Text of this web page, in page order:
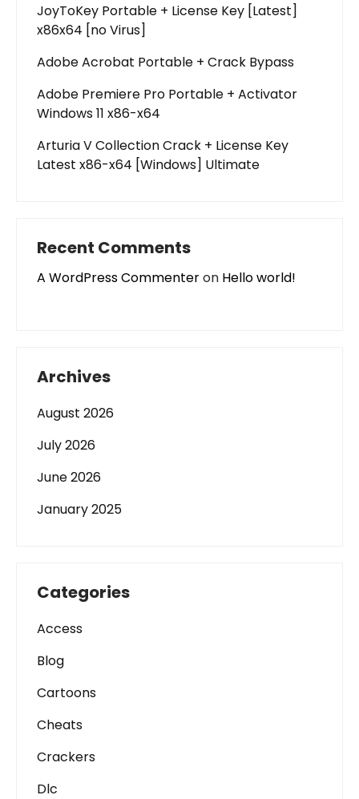
JoyToKey Portable + License Key [Latest]
x86x64 [no Virus]
Adobe Acrobat Portable + Crack Bypass
Adobe Premiere Pro Portable + Activator
Windows 11 x86-x64
Arturia V Collection Crack + License Key
Latest x86-x64 [Windows] Ultimate
Recent Comments
A WordPress Commenteron Hello world!
Archives
August 2026
July 2026
June 2026
January 2025
Categories
Access
Blog
Cartoons
Cheats
Crackers
Dlc